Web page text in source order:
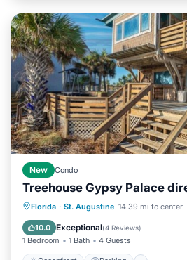
New Condo
Treehouse Gypsy Palace
Florida · St. Augustine 14.39 mi to center
10.0 Exceptional(4 Reviews)
1 Bedroom 1 Bath 4 Guests
Oceanfront Parking
Balcony/Terrace